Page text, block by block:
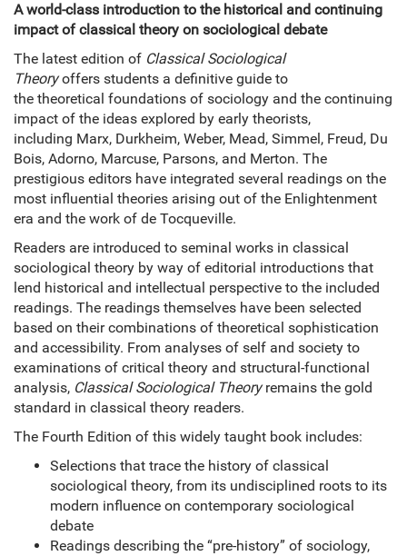
A world-class introduction to the historical and continuing
impact of classical theory on sociological debate
The latest edition of Classical Sociological
Theoryoffers students a definitive guide to
the theoretical foundations of sociology and the continuing
impact of the ideas explored by early theorists,
including Marx, Durkheim, Weber, Mead, Simmel, Freud, Du
Bois, Adorno, Marcuse, Parsons, and Merton. The
prestigious editors have integrated several readings on the
most influential theories arising out of the Enlightenment
era and the work of de Tocqueville.
Readers are introduced to seminal works in classical
sociological theory by way of editorial introductions that
lend historical and intellectual perspective to the included
readings. The readings themselves have been selected
based on their combinations of theoretical sophistication
and accessibility. From analyses of self and society to
examinations of critical theory and structural-functional
analysis, Classical Sociological Theoryremains the gold
standard in classical theory readers.
The Fourth Edition of this widely taught book includes:
Selections that trace the history of classical
sociological theory, from its undisciplined roots to its
modern influence on contemporary sociological
debate
Readings describing the “pre-history” of sociology,